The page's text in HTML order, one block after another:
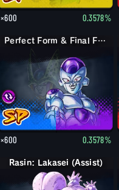
×600 0.3578%
Perfect Form & Final Form Cell & Frieza
×600 0.3578%
Rasin: Lakasei (Assist)